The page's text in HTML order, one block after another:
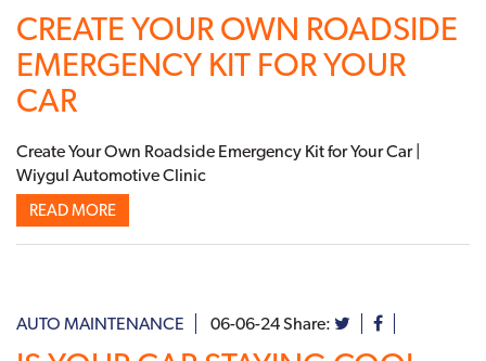
CREATE YOUR OWN ROADSIDE
EMERGENCY KIT FOR YOUR
CAR
Create Your Own Roadside Emergency Kit for Your Car |
Wiygul Automotive Clinic
READ MORE
AUTO MAINTENANCE 06-06-24Share: